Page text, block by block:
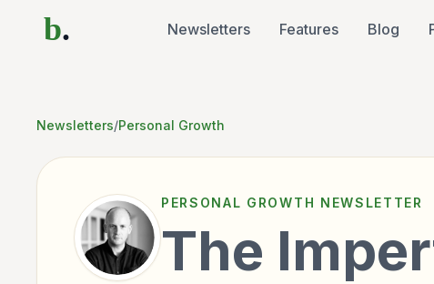
b. Newsletters Features Blog
Newsletters/Personal Growth
PERSONAL GROWTH NEWSLETTER
The